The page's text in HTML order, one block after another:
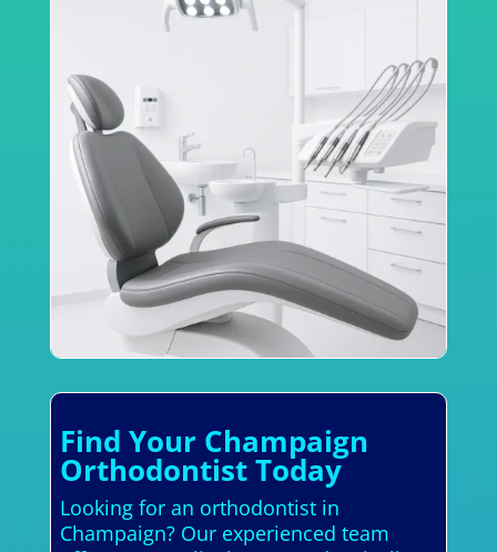
Find Your Champaign
Orthodontist Today
Looking for an orthodontist in
Champaign? Our experienced team